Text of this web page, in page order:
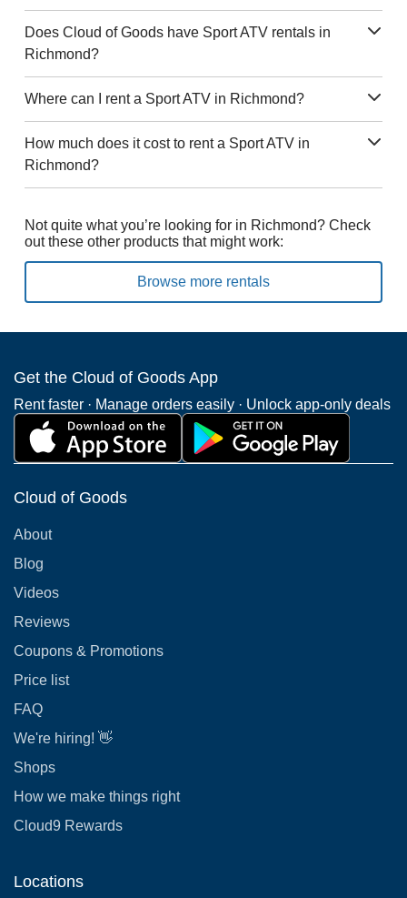
Does Cloud of Goods have Sport ATV rentals in
Richmond?
Where can I rent a Sport ATV in Richmond?
How much does it cost to rent a Sport ATV in
Richmond?
Not quite what you’re looking for in Richmond? Check
out these other products that might work:
Browse more rentals
Get the Cloud of Goods App
Rent faster · Manage orders easily · Unlock app-only deals
Cloud of Goods
About
Blog
Videos
Reviews
Coupons & Promotions
Price list
FAQ
We're hiring! 👋
Shops
How we make things right
Cloud9 Rewards
Locations